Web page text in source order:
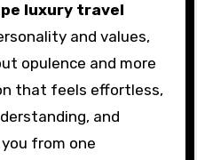
luxury travel
and values,
opulence and more
that feels effortless,
and
from one